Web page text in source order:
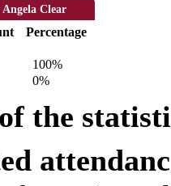
Clear
Percentage
100%
0%
the